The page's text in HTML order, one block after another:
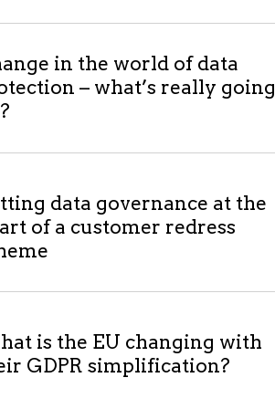
in the world of data
– what’s really going
data governance at the
of a customer redress
is the EU changing with
GDPR simplification?